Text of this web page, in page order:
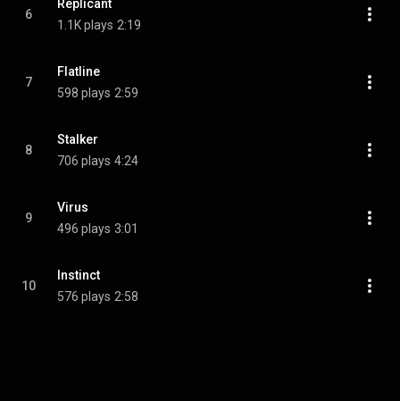
6
Replicant
1.1K plays 2:19
7
Flatline
598 plays 2:59
8
Stalker
706 plays 4:24
9
Virus
496 plays 3:01
10
Instinct
576 plays 2:58